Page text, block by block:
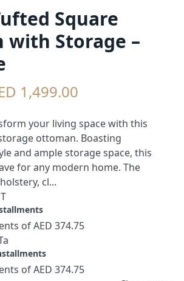
Square
with Storage –
1,499.00
your living space with this
ottoman. Boasting
and ample storage space, this
for any modern home. The
cl...
T
of AED 374.75
of AED 374.75